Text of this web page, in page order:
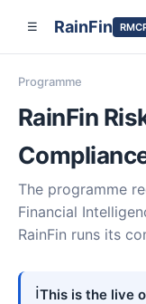
☰ RainFin
Programme
RainFin
The programme
Financial
RainFin runs its
ℹ️This is the live